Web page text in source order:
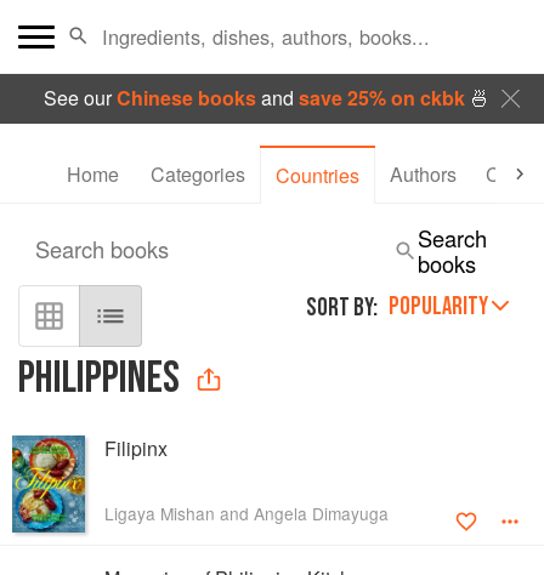
See ourChinese booksand save 25% on ckbk🍜
Home Categories Countries Authors
PHILIPPINES
SORT BY: POPULARITY
Search books
Search
books
Filipinx
Ligaya Mishan and Angela Dimayuga